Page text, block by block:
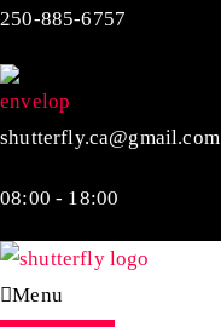
250-885-6757
shutterfly.ca@gmail.com
08:00 - 18:00
Menu